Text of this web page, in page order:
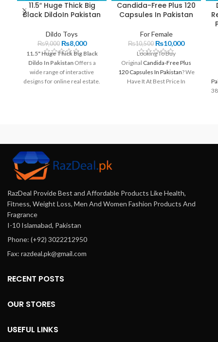
11.5″ Huge Thick Big
Black DildoIn Pakistan
Dildo Toys
₨9,000 ₨8,000
11.5" Huge Thick Big Black
Dildo In PakistanOffers a
wide range of interactive
designs for online real estate.
Candida-Free Plus 120
Capsules In Pakistan
For Female
₨10,500 ₨10,000
Looking To Buy
Original Candida-Free Plus
120 Capsules In Pakistan? We
Have It At Best Price In
Pakistan Offers Online In
RazDeal Provide Best and Affordable Products Like Health,
Fitness, Weight Loss, Men And Women Fashion Products And
Fragrance
I-10 Islamabad, Pakistan
Phone: (+92) 3022212950
Fax: razdeal.pk@gmail.com
RECENT POSTS
OUR STORES
USEFUL LINKS